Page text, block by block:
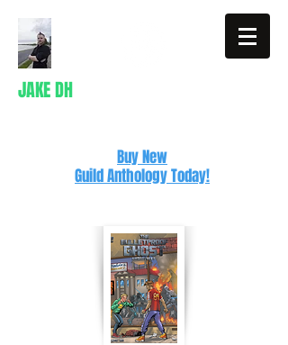
JAKE DH
Buy New
Guild Anthology Today!